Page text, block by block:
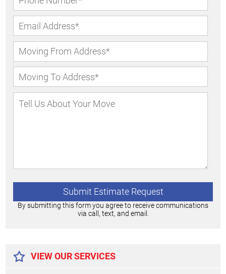
By submitting this form you agree to receive communications
via call, text, and email.
VIEW OUR SERVICES